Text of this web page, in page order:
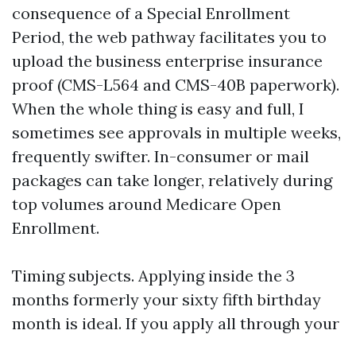
consequence of a Special Enrollment
Period, the web pathway facilitates you to
upload the business enterprise insurance
proof (CMS-L564 and CMS-40B paperwork).
When the whole thing is easy and full, I
sometimes see approvals in multiple weeks,
frequently swifter. In-consumer or mail
packages can take longer, relatively during
top volumes around Medicare Open
Enrollment.
Timing subjects. Applying inside the 3
months formerly your sixty fifth birthday
month is ideal. If you apply all through your